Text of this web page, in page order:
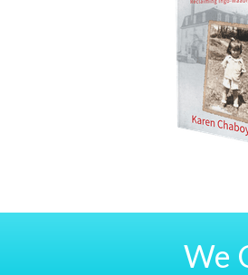
We